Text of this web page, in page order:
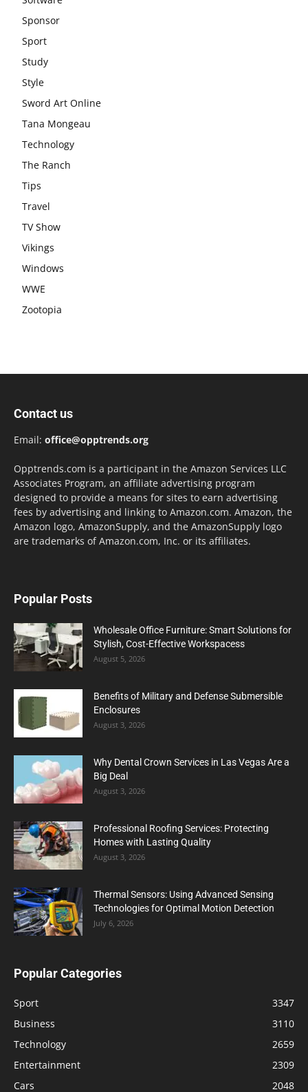
Sponsor
Sport
Study
Style
Sword Art Online
Tana Mongeau
Technology
The Ranch
Tips
Travel
TV Show
Vikings
Windows
WWE
Zootopia
Contact us
Email: office@opptrends.org
Opptrends.com is a participant in the Amazon Services LLC
Associates Program, an affiliate advertising program
designed to provide a means for sites to earn advertising
fees by advertising and linking to Amazon.com. Amazon, the
Amazon logo, AmazonSupply, and the AmazonSupply logo
are trademarks of Amazon.com, Inc. or its affiliates.
Popular Posts
Wholesale Office Furniture: Smart Solutions for
Stylish, Cost-Effective Workspacess
August 5, 2026
Benefits of Military and Defense Submersible
Enclosures
August 3, 2026
Why Dental Crown Services in Las Vegas Are a
Big Deal
August 3, 2026
Professional Roofing Services: Protecting
Homes with Lasting Quality
August 3, 2026
Thermal Sensors: Using Advanced Sensing
Technologies for Optimal Motion Detection
July 6, 2026
Popular Categories
Sport
3347
Business
3110
Technology
2659
Entertainment
2309
Cars
2048